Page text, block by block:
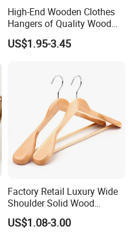
High-End Wooden Clothes
Hangers of Quality Wood
with Wide Shoulders for
Coats/Suits Display; Good
US$1.95-3.45
Factory Retail Luxury Wide
Shoulder Solid Wood
Hangers Wholesale Hotel
Clothing Hanger Wooden
US$1.08-3.00